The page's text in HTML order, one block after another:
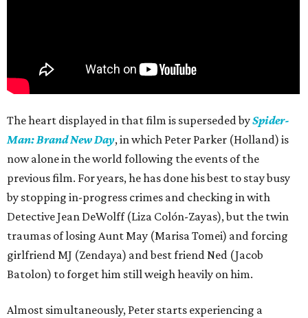
The heart displayed in that film is superseded bySpider-
Man: Brand New Day, in which Peter Parker (Holland) is
now alone in the world following the events of the
previous film. For years, he has done his best to stay busy
by stopping in-progress crimes and checking in with
Detective Jean DeWolff (Liza Colón-Zayas), but the twin
traumas of losing Aunt May (Marisa Tomei) and forcing
girlfriend MJ (Zendaya) and best friend Ned (Jacob
Batolon) to forget him still weigh heavily on him.
Almost simultaneously, Peter starts experiencing a